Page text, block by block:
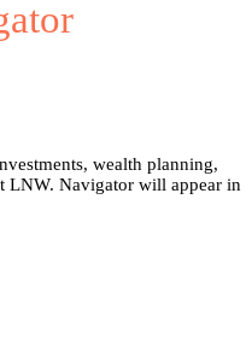
wealth planning,
LNW. Navigator will appear in